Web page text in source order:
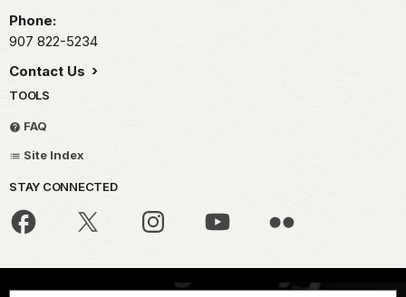
Phone:
907 822-5234
Contact Us
TOOLS
FAQ
Site Index
STAY CONNECTED